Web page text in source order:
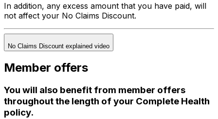
In addition, any excess amount that you have paid, will
not affect your No Claims Discount.
No Claims Discount explained video
Member offers
You will also benefit from member offers
throughout the length of your Complete Health
policy.